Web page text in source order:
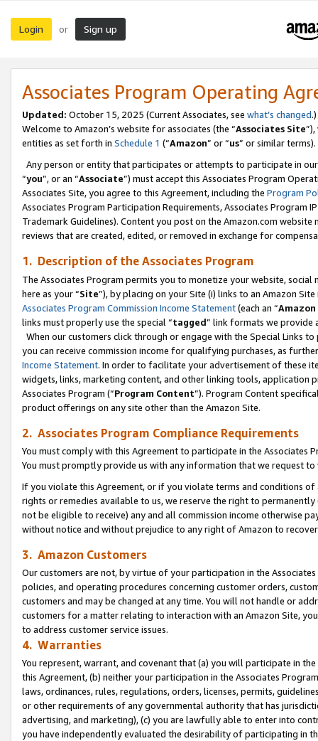
Login or Sign up
Associates Program Operating
Updated: October 15, 2025 (Current Associates, see what’s changed.)
Welcome to Amazon’s website for associates (the “Associates Site
entities as set forth in Schedule 1 (“Amazon” or “us” or similar terms).
Any person or entity that participates or attempts to participate in
“you”, or an “Associate”) must accept this Associates Program
Associates Site, you agree to this Agreement, including the Program
Associates Program Participation Requirements, Associates Program
Trademark Guidelines). Content you post on the Amazon.com
reviews that are created, edited, or removed in exchange for
1. Description of the Associates Program
The Associates Program permits you to monetize your website,
here as your “Site”), by placing on your Site (i) links to an Amazon
Associates Program Commission Income Statement(each an “
links must properly use the special “tagged” link formats we provide
When our customers click through or engage with the Special Links
you can receive commission income for qualifying purchases, as
Income Statement. In order to facilitate your advertisement of these
widgets, links, marketing content, and other linking tools, application
Associates Program (“Program Content”). Program Content
product offerings on any site other than the Amazon Site.
2. Associates Program Compliance Requirements
You must comply with this Agreement to participate in the Associates
You must promptly provide us with any information that we request
If you violate this Agreement, or if you violate terms and conditions
rights or remedies available to us, we reserve the right to
not be eligible to receive) any and all commission income otherwise
without notice and without prejudice to any right of Amazon to
3. Amazon Customers
Our customers are not, by virtue of your participation in the
policies, and operating procedures concerning customer orders,
customers and may be changed at any time. You will not handle or
customers for a matter relating to interaction with an Amazon Site,
to address customer service issues.
4. Warranties
You represent, warrant, and covenant that (a) you will participate in
this Agreement, (b) neither your participation in the Associates
laws, ordinances, rules, regulations, orders, licenses, permits,
or other requirements of any governmental authority that has
advertising, and marketing), (c) you are lawfully able to enter into
you have independently evaluated the desirability of participating in